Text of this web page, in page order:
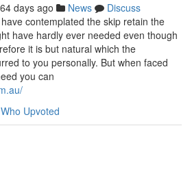
days ago News
Discuss
contemplated the skip retain the
have hardly ever needed even though
it is but natural which the
to you personally. But when faced
you can
Who Upvoted